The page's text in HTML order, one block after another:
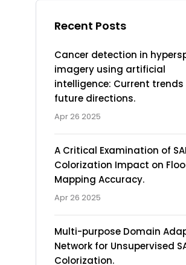
Recent Posts
Cancer detection in
imagery using artificial
intelligence: Current
future directions.
Apr 26 2025
A Critical Examination of
Colorization Impact on
Mapping Accuracy.
Apr 26 2025
Multi-purpose Domain
Network for Unsupervised
Colorization.